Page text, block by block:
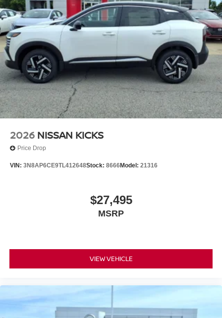
2026 NISSAN KICKS
Price Drop
VIN: 3N8AP6CE9TL412648Stock: 8666Model: 21316
$27,495
MSRP
VIEW VEHICLE